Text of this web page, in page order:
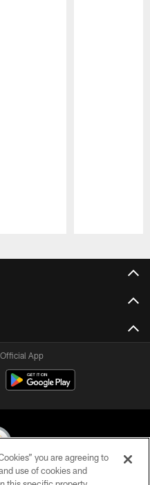
App
you are agreeing to
use of cookies and